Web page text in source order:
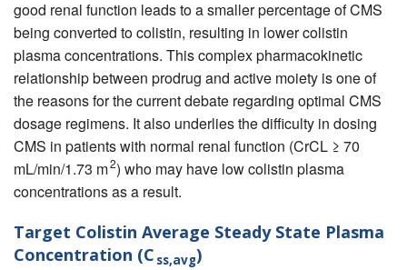
good renal function leads to a smaller percentage of CMS
being converted to colistin, resulting in lower colistin
plasma concentrations. This complex pharmacokinetic
relationship between prodrug and active moiety is one of
the reasons for the current debate regarding optimal CMS
dosage regimens. It also underlies the difficulty in dosing
CMS in patients with normal renal function (CrCL ≥ 70
mL/min/1.73 m2) who may have low colistin plasma
concentrations as a result.
Target Colistin Average Steady State Plasma
Concentration (C ss,avg)